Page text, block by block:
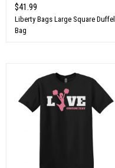
$41.99
Liberty Bags Large Square Duffel
Bag